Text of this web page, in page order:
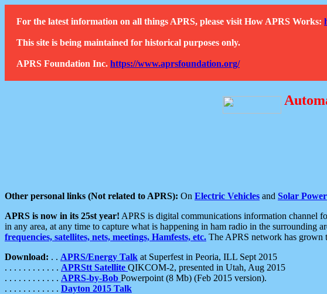
For the latest information on all things APRS, please visit How APRS Works:
This site is being maintained for historical purposes only.
APRS Foundation Inc. https://www.aprsfoundation.org/
Other personal links (Not related to APRS): On Electric Vehicles and Solar Power
APRS is now in its 25st year! APRS is digital communications information channel
in any area, at any time to capture what is happening in ham radio in the surrounding
frequencies, satellites, nets, meetings, Hamfests, etc. The APRS network has grown
Download: . . APRS/Energy Talk at Superfest in Peoria, ILL Sept 2015
. . . . . . . . . . . . APRStt Satellite QIKCOM-2, presented in Utah, Aug 2015
. . . . . . . . . . . . APRS-by-Bob Powerpoint (8 Mb) (Feb 2015 version).
. . . . . . . . . . . . Dayton 2015 Talk